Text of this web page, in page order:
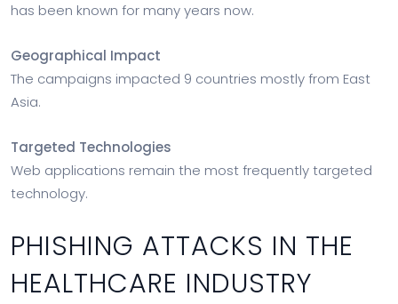
has been known for many years now.
Geographical Impact
The campaigns impacted 9 countries mostly from East
Asia.
Targeted Technologies
Web applications remain the most frequently targeted
technology.
PHISHING ATTACKS IN THE
HEALTHCARE INDUSTRY